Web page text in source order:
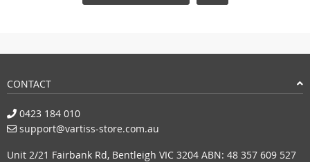
CONTACT
0423 184 010
support@vartiss-store.com.au
Unit 2/21 Fairbank Rd, Bentleigh VIC 3204 ABN: 48 357 609 527